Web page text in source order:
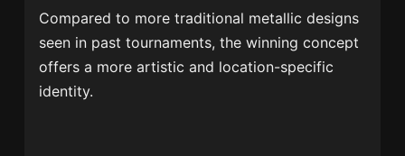
Compared to more traditional metallic designs
seen in past tournaments, the winning concept
offers a more artistic and location-specific
identity.